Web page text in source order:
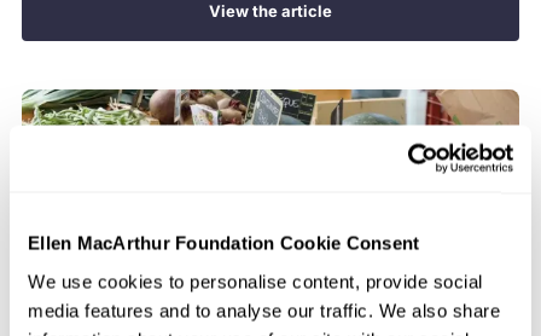
Ellen MacArthur Foundation Cookie Consent
We use cookies to personalise content, provide social
media features and to analyse our traffic. We also share
View the article